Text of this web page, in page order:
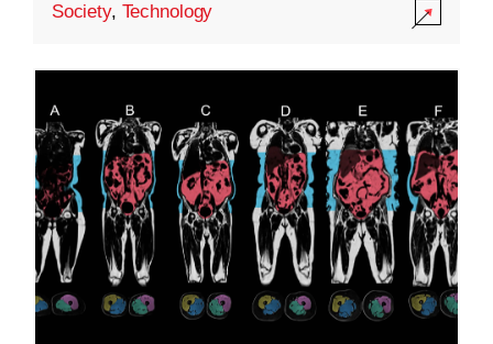
Society, Technology